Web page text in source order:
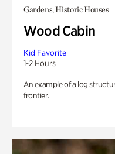
Gardens, Historic Houses
Wood Cabin
Kid Favorite
1-2 Hours
An example of a log
frontier.